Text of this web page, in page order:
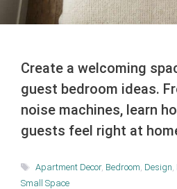
Create a welcoming
guest bedroom ideas.
noise machines, learn
guests feel right at
Tags
Apartment Decor, Bedroom Design
Small Space